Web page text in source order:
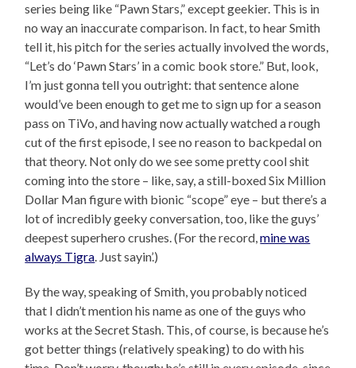
series being like “Pawn Stars,” except geekier. This is in
no way an inaccurate comparison. In fact, to hear Smith
tell it, his pitch for the series actually involved the words,
“Let’s do ‘Pawn Stars’ in a comic book store.” But, look,
I’m just gonna tell you outright: that sentence alone
would’ve been enough to get me to sign up for a season
pass on TiVo, and having now actually watched a rough
cut of the first episode, I see no reason to backpedal on
that theory. Not only do we see some pretty cool shit
coming into the store – like, say, a still-boxed Six Million
Dollar Man figure with bionic “scope” eye – but there’s a
lot of incredibly geeky conversation, too, like the guys’
deepest superhero crushes. (For the record,mine was
always Tigra. Just sayin’.)
By the way, speaking of Smith, you probably noticed
that I didn’t mention his name as one of the guys who
works at the Secret Stash. This, of course, is because he’s
got better things (relatively speaking) to do with his